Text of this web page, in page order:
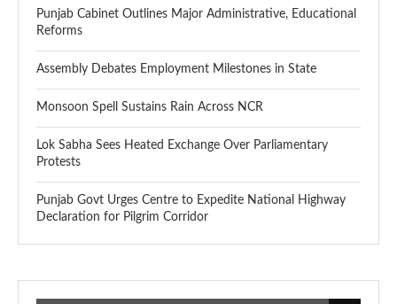
Punjab Cabinet Outlines Major Administrative, Educational
Reforms
Assembly Debates Employment Milestones in State
Monsoon Spell Sustains Rain Across NCR
Lok Sabha Sees Heated Exchange Over Parliamentary
Protests
Punjab Govt Urges Centre to Expedite National Highway
Declaration for Pilgrim Corridor